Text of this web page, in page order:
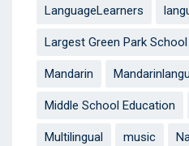
LanguageLearners
Largest Green Park School
Mandarin
Middle School Education
Multilingual music